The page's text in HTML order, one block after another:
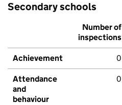
Secondary schools
Number of
inspections
Achievement 0
Attendance
and
behaviour
0